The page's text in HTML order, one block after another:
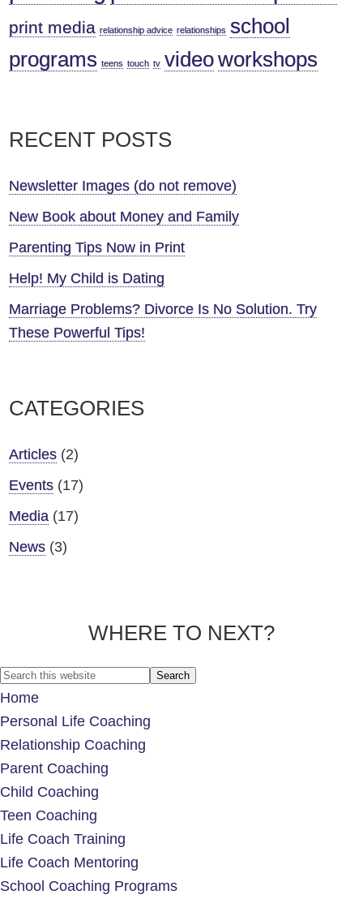
print media relationship advice relationships school
programs teens touch tv videoworkshops
RECENT POSTS
Newsletter Images (do not remove)
New Book about Money and Family
Parenting Tips Now in Print
Help! My Child is Dating
Marriage Problems? Divorce Is No Solution. Try
These Powerful Tips!
CATEGORIES
Articles (2)
Events (17)
Media (17)
News (3)
WHERE TO NEXT?
Search
this
website
Home
Personal Life Coaching
Relationship Coaching
Parent Coaching
Child Coaching
Teen Coaching
Life Coach Training
Life Coach Mentoring
School Coaching Programs